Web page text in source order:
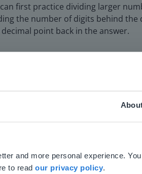
and more personal experience.
to read our privacy policy.
first practice dividing larger
the number of digits behind the
point back in the answer.
location